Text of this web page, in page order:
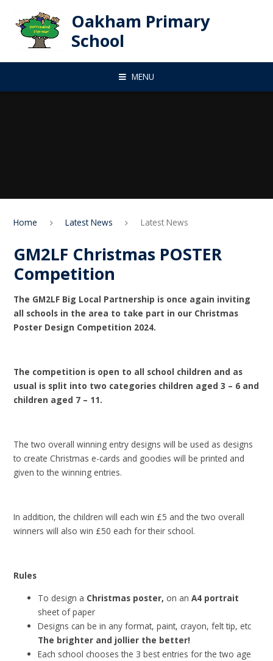
Oakham Primary
School
MENU
Home Latest News Latest News
GM2LF Christmas POSTER
Competition
The GM2LF Big Local Partnership is once again inviting
all schools in the area to take part in our Christmas
Poster Design Competition 2024.
The competition is open to all school children and as
usual is split into two categories children aged 3 – 6 and
children aged 7 – 11.
The two overall winning entry designs will be used as designs
to create Christmas e-cards and goodies will be printed and
given to the winning entries.
In addition, the children will each win £5 and the two overall
winners will also win £50 each for their school.
Rules
To design a Christmas poster, on anA4 portrait
sheet of paper
Designs can be in any format, paint, crayon, felt tip, etc
The brighter and jollier the better!
Each school chooses the 3 best entries for the two age